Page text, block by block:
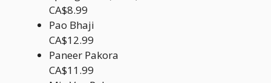
CA$8.99
Pao Bhaji
CA$12.99
Paneer Pakora
CA$11.99